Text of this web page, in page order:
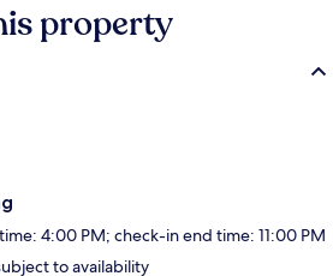
property
4:00 PM; check-in end time: 11:00 PM
to availability